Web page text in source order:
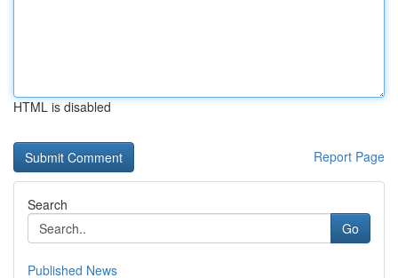
HTML is disabled
Report Page
Search
Go
Published News